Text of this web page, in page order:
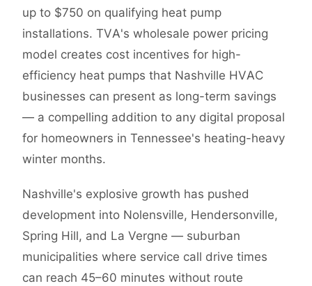
up to $750 on qualifying heat pump
installations. TVA's wholesale power pricing
model creates cost incentives for high-
efficiency heat pumps that Nashville HVAC
businesses can present as long-term savings
— a compelling addition to any digital proposal
for homeowners in Tennessee's heating-heavy
winter months.
Nashville's explosive growth has pushed
development into Nolensville, Hendersonville,
Spring Hill, and La Vergne — suburban
municipalities where service call drive times
can reach 45–60 minutes without route